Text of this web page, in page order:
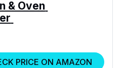
& Oven
PRICE ON AMAZON